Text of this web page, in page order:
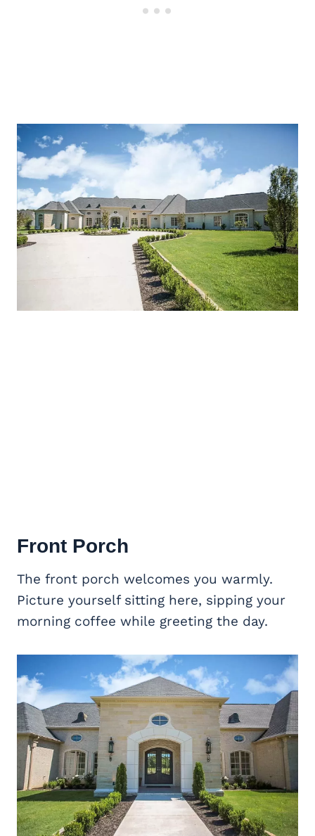
Front Porch
The front porch welcomes you warmly.
Picture yourself sitting here, sipping your
morning coffee while greeting the day.